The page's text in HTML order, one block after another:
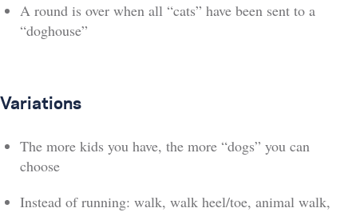
A round is over when all “cats” have been sent to a
“doghouse”
Variations
The more kids you have, the more “dogs” you can
choose
Instead of running: walk, walk heel/toe, animal walk,